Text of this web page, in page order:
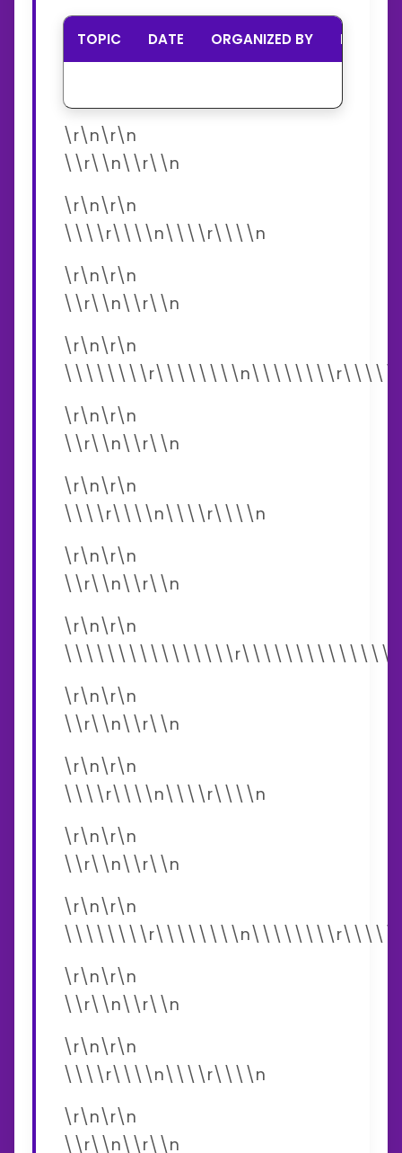
TOPIC DATE ORGANIZED BY
\r\n\r\n
\\r\\n\\r\\n
\r\n\r\n
\\\\r\\\\n\\\\r\\\\n
\r\n\r\n
\\r\\n\\r\\n
\r\n\r\n
\r\n\r\n
\\r\\n\\r\\n
\r\n\r\n
\\\\r\\\\n\\\\r\\\\n
\r\n\r\n
\\r\\n\\r\\n
\r\n\r\n
\r\n\r\n
\\r\\n\\r\\n
\r\n\r\n
\\\\r\\\\n\\\\r\\\\n
\r\n\r\n
\\r\\n\\r\\n
\r\n\r\n
\r\n\r\n
\\r\\n\\r\\n
\r\n\r\n
\\\\r\\\\n\\\\r\\\\n
\r\n\r\n
\\r\\n\\r\\n